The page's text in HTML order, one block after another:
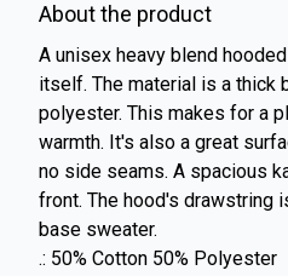
About the product
A unisex heavy blend
itself. The material is a thick
polyester. This makes for a
warmth. It's also a great
no side seams. A spacious
front. The hood's drawstring
base sweater.
.: 50% Cotton 50% Polyester